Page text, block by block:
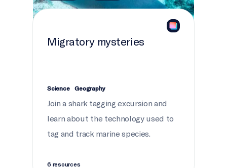
Migratory mysteries
Science Geography
Join a shark tagging excursion and
learn about the technology used to
tag and track marine species.
6 resources